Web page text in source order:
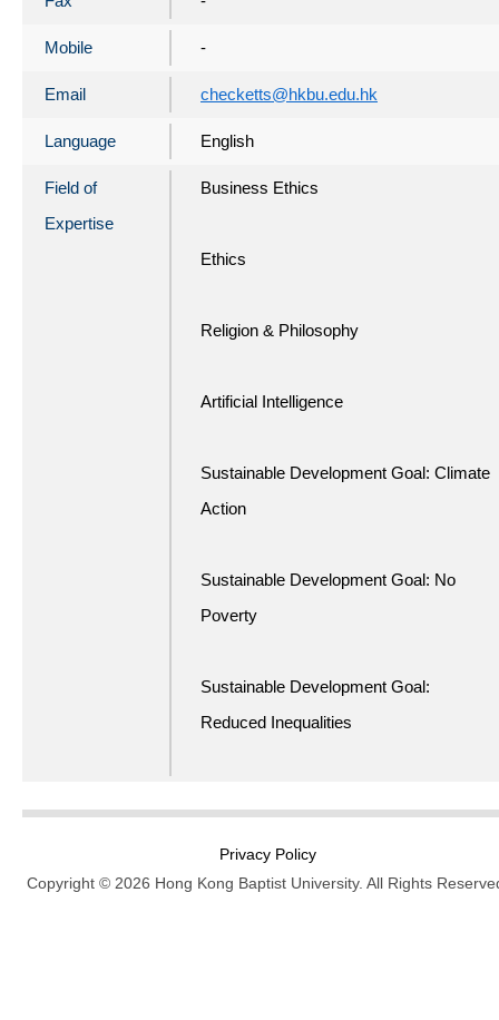
Mobile -
Email checketts@hkbu.edu.hk
Language English
Field of
Expertise
Business Ethics
Ethics
Religion & Philosophy
Artificial Intelligence
Sustainable Development Goal: Climate
Action
Sustainable Development Goal: No
Poverty
Sustainable Development Goal:
Reduced Inequalities
Privacy Policy
Copyright © 2026 Hong Kong Baptist University. All Rights